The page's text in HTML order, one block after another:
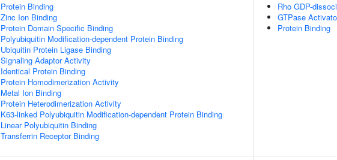
Protein Binding
Zinc Ion Binding
Protein Domain Specific Binding
Polyubiquitin Modification-dependent Protein Binding
Ubiquitin Protein Ligase Binding
Signaling Adaptor Activity
Identical Protein Binding
Protein Homodimerization Activity
Metal Ion Binding
Protein Heterodimerization Activity
K63-linked Polyubiquitin Modification-dependent Protein Binding
Linear Polyubiquitin Binding
Transferrin Receptor Binding
Rho GDP-
GTPase
Protein Binding